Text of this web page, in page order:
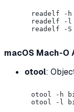
macOS Mach-O
otool:
otool
otool